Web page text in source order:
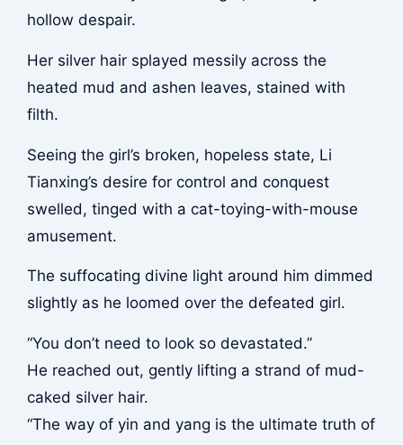
hollow despair.
Her silver hair splayed messily across the
heated mud and ashen leaves, stained with
filth.
Seeing the girl’s broken, hopeless state, Li
Tianxing’s desire for control and conquest
swelled, tinged with a cat-toying-with-mouse
amusement.
The suffocating divine light around him dimmed
slightly as he loomed over the defeated girl.
“You don’t need to look so devastated.”
He reached out, gently lifting a strand of mud-
caked silver hair.
“The way of yin and yang is the ultimate truth of